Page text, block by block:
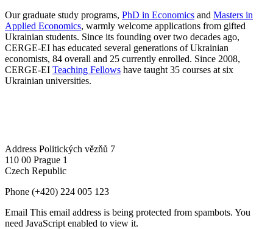
Our graduate study programs, PhD in Economics and Masters in
Applied Economics, warmly welcome applications from gifted
Ukrainian students. Since its founding over two decades ago,
CERGE-EI has educated several generations of Ukrainian
economists, 84 overall and 25 currently enrolled. Since 2008,
CERGE-EI Teaching Fellows have taught 35 courses at six
Ukrainian universities.
Address Politických vězňů 7
110 00 Prague 1
Czech Republic
Phone (+420) 224 005 123
Email This email address is being protected from spambots. You
need JavaScript enabled to view it.